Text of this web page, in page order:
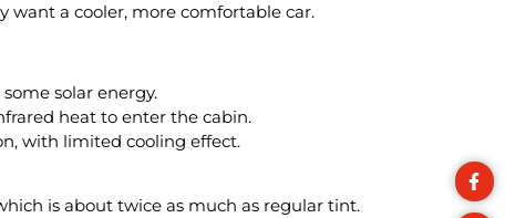
want a cooler, more comfortable car.
solar energy.
heat to enter the cabin.
with limited cooling effect.
is about twice as much as regular tint.